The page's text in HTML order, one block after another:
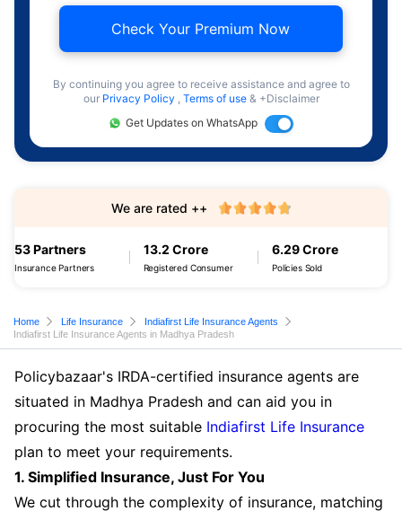
Check Your Premium Now
By continuing you agree to receive assistance and agree to
our Privacy Policy , Terms of use & +Disclaimer
Get Updates on WhatsApp
53 Partners
Insurance Partners
13.2 Crore
Registered Consumer
6.29 Crore
Policies Sold
We are rated ++
Home Life Insurance
Indiafirst Life Insurance Agents
Indiafirst Life Insurance Agents in Madhya Pradesh
Policybazaar's IRDA-certified insurance agents are
situated in Madhya Pradesh and can aid you in
procuring the most suitable Indiafirst Life Insurance
plan to meet your requirements.
1. Simplified Insurance, Just For You
We cut through the complexity of insurance, matching